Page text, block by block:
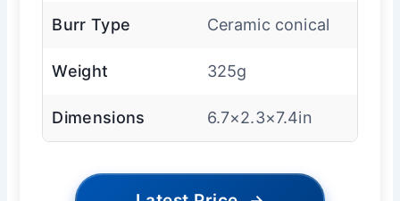
Burr Type Ceramic conical
Weight 325g
Dimensions 6.7×2.3×7.4in